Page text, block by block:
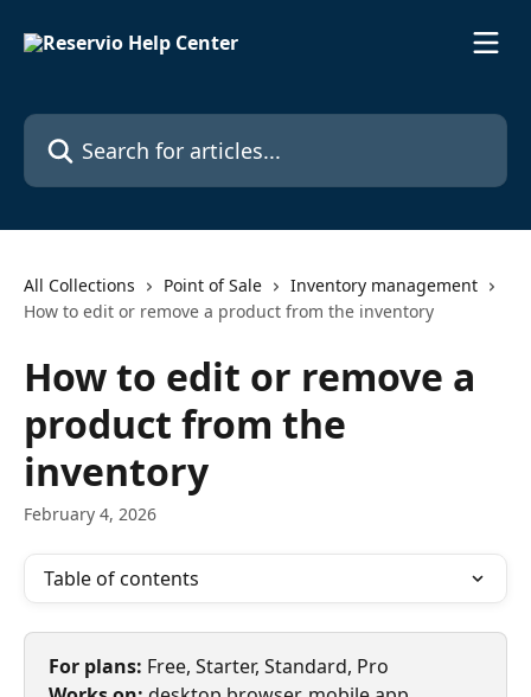
Search for articles...
All Collections Point of Sale
Inventory management
How to edit or remove a product from the inventory
How to edit or remove a
product from the
inventory
February 4, 2026
Table of contents
For plans: Free, Starter, Standard, Pro